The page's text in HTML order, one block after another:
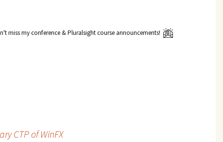
miss my conference & Pluralsight course announcements!
CTP of WinFX